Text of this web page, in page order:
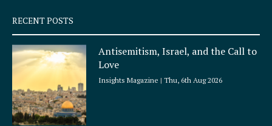
q
u
a
r
e
RECENT POSTS
Antisemitism, Israel, and the Call to
Love
Insights Magazine Thu, 6th Aug 2026